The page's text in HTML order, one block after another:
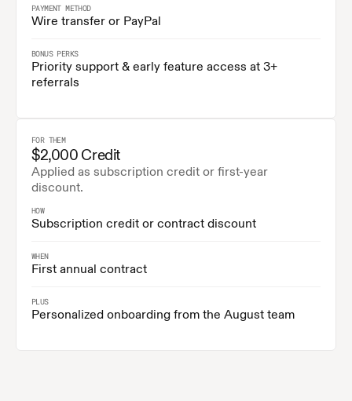
PAYMENT METHOD
Wire transfer or PayPal
BONUS PERKS
Priority support & early feature access at 3+
referrals
FOR THEM
$2,000 Credit
Applied as subscription credit or first-year
discount.
HOW
Subscription credit or contract discount
WHEN
First annual contract
PLUS
Personalized onboarding from the August team